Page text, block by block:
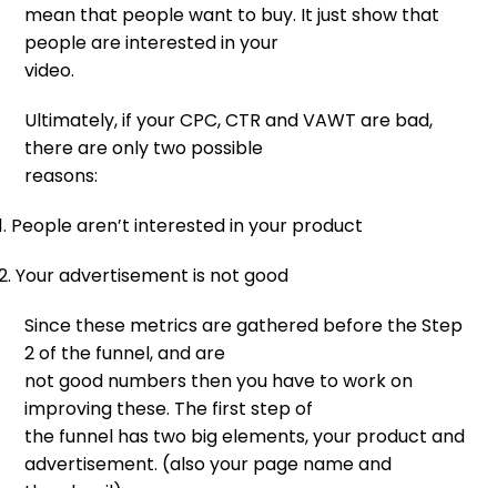
mean that people want to buy. It just show that
people are interested in your
video.
Ultimately, if your CPC, CTR and VAWT are bad,
there are only two possible
reasons:
People aren’t interested in your product
Your advertisement is not good
Since these metrics are gathered before the Step
2 of the funnel, and are
not good numbers then you have to work on
improving these. The first step of
the funnel has two big elements, your product and
advertisement. (also your page name and